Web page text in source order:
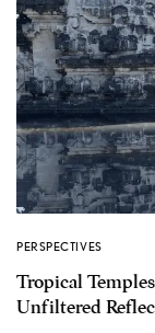
PERSPECTIVES
Tropical
Unfiltered